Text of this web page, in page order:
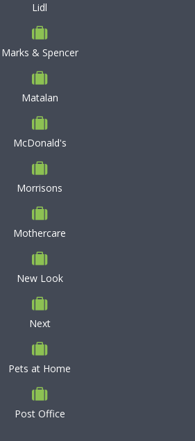
Lidl
Marks & Spencer
Matalan
McDonald's
Morrisons
Mothercare
New Look
Next
Pets at Home
Post Office